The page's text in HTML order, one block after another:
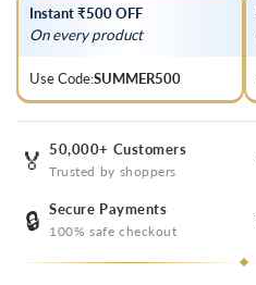
Instant ₹500 OFF
On every product
Use Code:SUMMER500
🏅 50,000+ Customers
Trusted by shoppers
🔒 Secure Payments
100% safe checkout